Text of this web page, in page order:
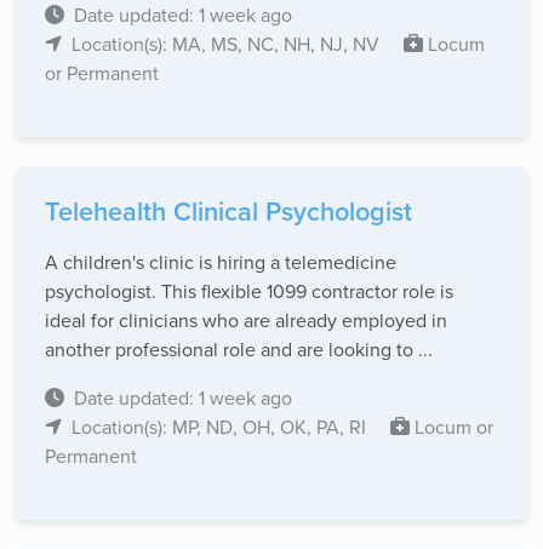
Date updated: 1 week ago
Location(s): MA, MS, NC, NH, NJ, NV
Locum
or Permanent
Telehealth Clinical Psychologist
A children's clinic is hiring a telemedicine
psychologist. This flexible 1099 contractor role is
ideal for clinicians who are already employed in
another professional role and are looking to ...
Date updated: 1 week ago
Location(s): MP, ND, OH, OK, PA, RI
Locum or
Permanent